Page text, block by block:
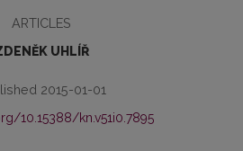
ARTICLES
UHLÍŘ
2015-01-01
10.15388/kn.v51i0.7895